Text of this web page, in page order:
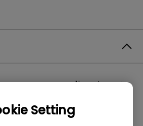
Setting
Newest